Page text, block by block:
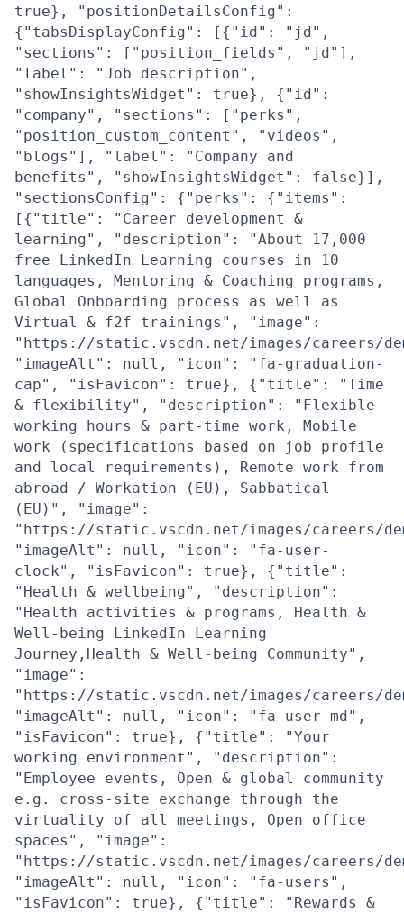
true}, "positionDetailsConfig":
{"tabsDisplayConfig": [{"id": "jd",
"sections": ["position_fields", "jd"],
"label": "Job description",
"showInsightsWidget": true}, {"id":
"company", "sections": ["perks",
"position_custom_content", "videos",
"blogs"], "label": "Company and
benefits", "showInsightsWidget": false}],
"sectionsConfig": {"perks": {"items":
[{"title": "Career development &
learning", "description": "About 17,000
free LinkedIn Learning courses in 10
languages, Mentoring & Coaching programs,
Global Onboarding process as well as
Virtual & f2f trainings", "image":
"https://static.vscdn.net/images/careers/
"imageAlt": null, "icon": "fa-graduation-
cap", "isFavicon": true}, {"title": "Time
& flexibility", "description": "Flexible
working hours & part-time work, Mobile
work (specifications based on job profile
and local requirements), Remote work from
abroad / Workation (EU), Sabbatical
(EU)", "image":
"https://static.vscdn.net/images/careers/
"imageAlt": null, "icon": "fa-user-
clock", "isFavicon": true}, {"title":
"Health & wellbeing", "description":
"Health activities & programs, Health &
Well-being LinkedIn Learning
Journey,Health & Well-being Community",
"image":
"https://static.vscdn.net/images/careers/
"imageAlt": null, "icon": "fa-user-md",
"isFavicon": true}, {"title": "Your
working environment", "description":
"Employee events, Open & global community
e.g. cross-site exchange through the
virtuality of all meetings, Open office
spaces", "image":
"https://static.vscdn.net/images/careers/
"imageAlt": null, "icon": "fa-users",
"isFavicon": true}, {"title": "Rewards &